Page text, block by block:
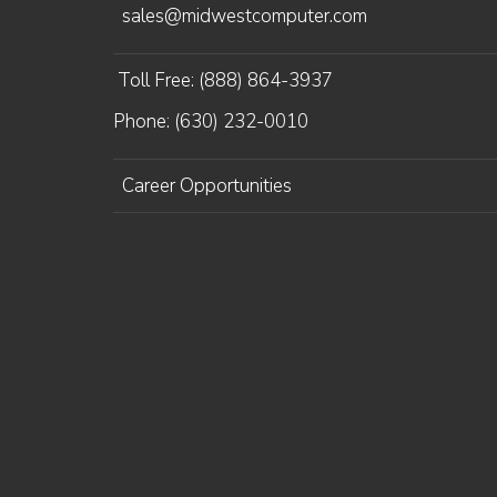
sales@midwestcomputer.com
Toll Free: (888) 864-3937
Phone: (630) 232-0010
Career Opportunities